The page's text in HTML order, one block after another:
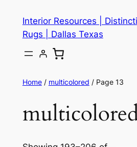
content
Interior Resources |
Rugs | Dallas Texas
Home/ multicolored / Page 13